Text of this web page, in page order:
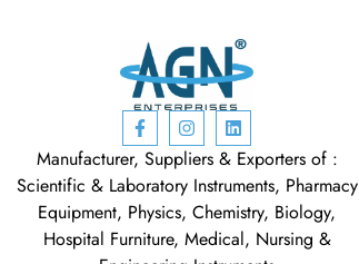
Manufacturer, Suppliers & Exporters of :
Scientific & Laboratory Instruments, Pharmacy
Equipment, Physics, Chemistry, Biology,
Hospital Furniture, Medical, Nursing &